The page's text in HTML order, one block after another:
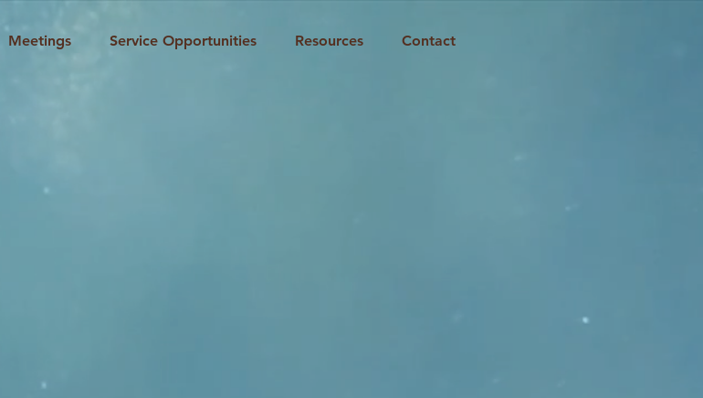
Meetings Service Opportunities Resources Contact